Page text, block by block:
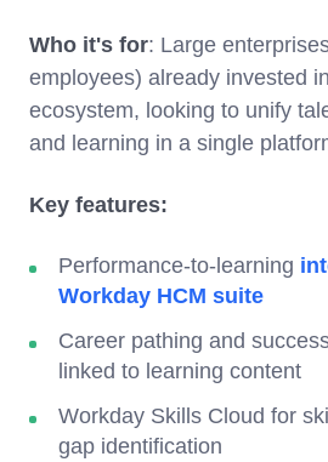
Who it's for: Large
employees) already invested
ecosystem, looking to unify
and learning in a single
Key features:
Performance-to-learning
Workday HCM suite
Career pathing and
linked to learning content
Workday Skills Cloud for
gap identification